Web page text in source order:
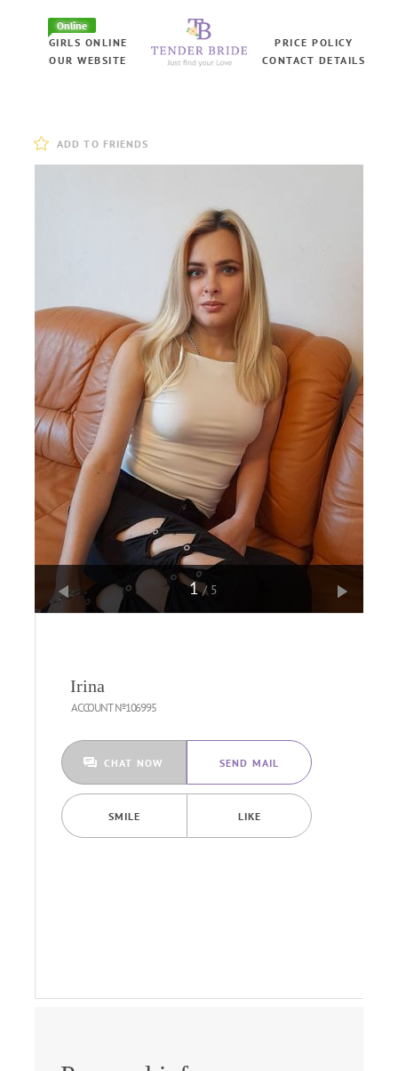
Online
GIRLS ONLINE
OUR WEBSITE
PRICE POLICY
CONTACT DETAILS
ADD TO FRIENDS
1/5
Irina
ACCOUNT №106995
CHAT NOW SEND MAIL
SMILE LIKE